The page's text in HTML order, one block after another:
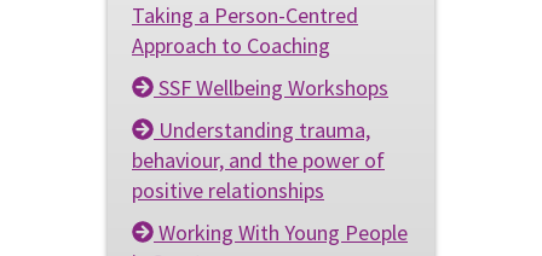
Taking a Person-Centred
Approach to Coaching
SSF Wellbeing Workshops
Understanding trauma,
behaviour, and the power of
positive relationships
Working With Young People